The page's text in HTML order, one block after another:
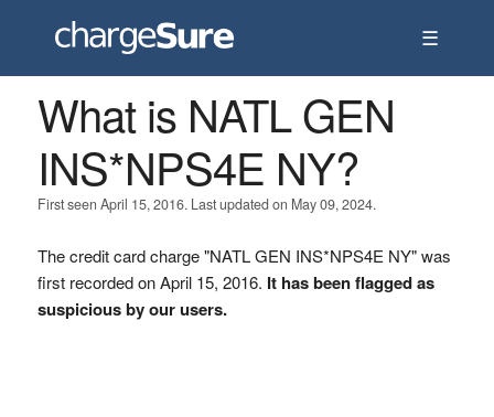
☰
What is NATL GEN
INS*NPS4E NY?
First seen April 15, 2016. Last updated on May 09, 2024.
The credit card charge "NATL GEN INS*NPS4E NY" was
first recorded on April 15, 2016. It has been flagged as
suspicious by our users.